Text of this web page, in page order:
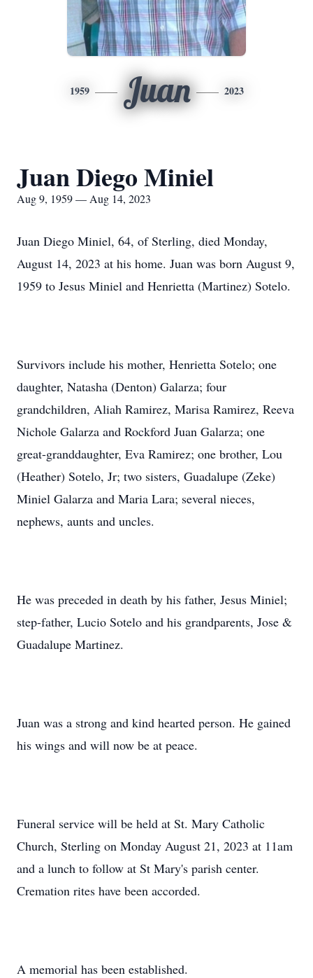
1959 Juan 2023
Juan Diego Miniel
Aug 9, 1959 — Aug 14, 2023
Juan Diego Miniel, 64, of Sterling, died Monday,
August 14, 2023 at his home. Juan was born August 9,
1959 to Jesus Miniel and Henrietta (Martinez) Sotelo.
Survivors include his mother, Henrietta Sotelo; one
daughter, Natasha (Denton) Galarza; four
grandchildren, Aliah Ramirez, Marisa Ramirez, Reeva
Nichole Galarza and Rockford Juan Galarza; one
great-granddaughter, Eva Ramirez; one brother, Lou
(Heather) Sotelo, Jr; two sisters, Guadalupe (Zeke)
Miniel Galarza and Maria Lara; several nieces,
nephews, aunts and uncles.
He was preceded in death by his father, Jesus Miniel;
step-father, Lucio Sotelo and his grandparents, Jose &
Guadalupe Martinez.
Juan was a strong and kind hearted person. He gained
his wings and will now be at peace.
Funeral service will be held at St. Mary Catholic
Church, Sterling on Monday August 21, 2023 at 11am
and a lunch to follow at St Mary's parish center.
Cremation rites have been accorded.
A memorial has been established.